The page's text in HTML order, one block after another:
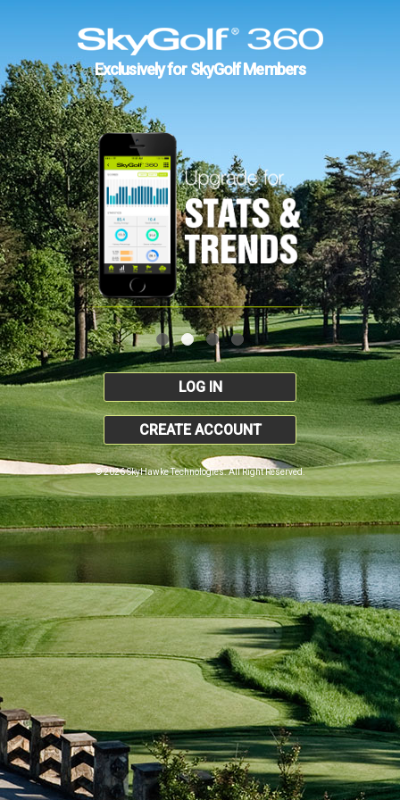
Exclusively for SkyGolf Members
LOG IN
CREATE ACCOUNT
© 2026 SkyHawke Technologies. All Right Reserved.